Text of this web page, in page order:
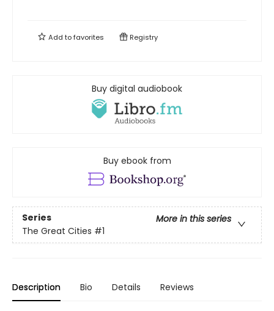
Add tofavorites Registry
Buy digital audiobook
Buy ebook from
Series
More in this series
The Great Cities #1
Description Bio Details Reviews